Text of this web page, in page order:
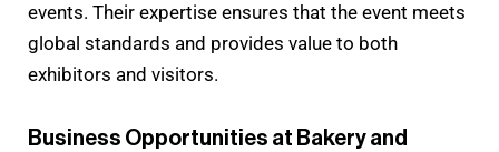
events. Their expertise ensures that the event meets
global standards and provides value to both
exhibitors and visitors.
Business Opportunities at Bakery and